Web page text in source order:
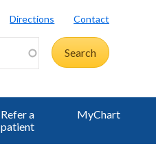
Directions Contact
Refer a
patient
MyChart